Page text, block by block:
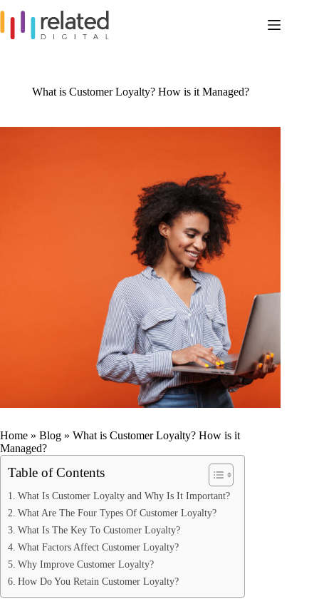
content
What is Customer Loyalty? How is it Managed?
Home » Blog » What is Customer Loyalty? How is it
Managed?
Table of Contents
What Is Customer Loyalty and Why Is It Important?
What Are The Four Types Of Customer Loyalty?
What Is The Key To Customer Loyalty?
What Factors Affect Customer Loyalty?
Why Improve Customer Loyalty?
How Do You Retain Customer Loyalty?